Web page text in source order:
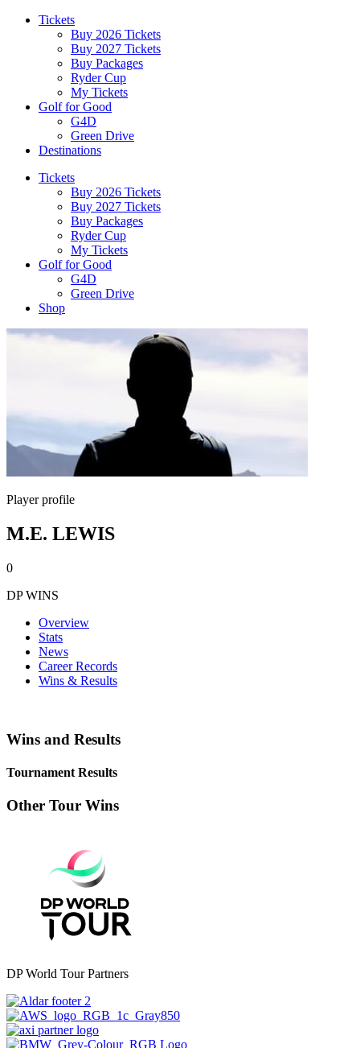
Tickets
Buy 2026 Tickets
Buy 2027 Tickets
Buy Packages
Ryder Cup
My Tickets
Golf for Good
G4D
Green Drive
Destinations
Tickets
Buy 2026 Tickets
Buy 2027 Tickets
Buy Packages
Ryder Cup
My Tickets
Golf for Good
G4D
Green Drive
Shop
Player profile
M.E. LEWIS
0
DP WINS
Overview
Stats
News
Career Records
Wins & Results
Wins and Results
Tournament Results
Other Tour Wins
DP World Tour Partners